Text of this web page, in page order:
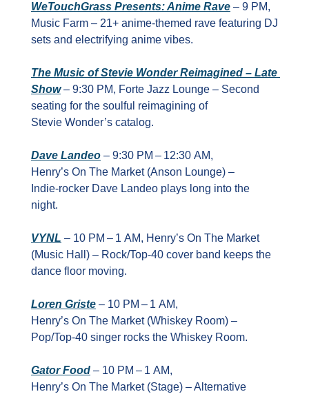
WeTouchGrass Presents: Anime Rave – 9 PM,
Music Farm – 21+ anime‑themed rave featuring DJ
sets and electrifying anime vibes.
The Music of Stevie Wonder Reimagined – Late
Show – 9:30 PM, Forte Jazz Lounge – Second
seating for the soulful reimagining of
Stevie Wonder’s catalog.
Dave Landeo – 9:30 PM – 12:30 AM,
Henry’s On The Market (Anson Lounge) –
Indie‑rocker Dave Landeo plays long into the
night.
VYNL – 10 PM – 1 AM, Henry’s On The Market
(Music Hall) – Rock/Top‑40 cover band keeps the
dance floor moving.
Loren Griste – 10 PM – 1 AM,
Henry’s On The Market (Whiskey Room) –
Pop/Top‑40 singer rocks the Whiskey Room.
Gator Food – 10 PM – 1 AM,
Henry’s On The Market (Stage) – Alternative